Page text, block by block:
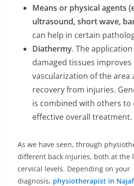
Means or physical agents
ultrasound, short wave,
can help in certain
Diathermy. The
damaged tissues improves
vascularization of the area
recovery from injuries.
is combined with others to
effective overall treatment.
As we have seen, through
different back injuries, both at the
cervical levels. Depending on your
diagnosis, physiotherapist in